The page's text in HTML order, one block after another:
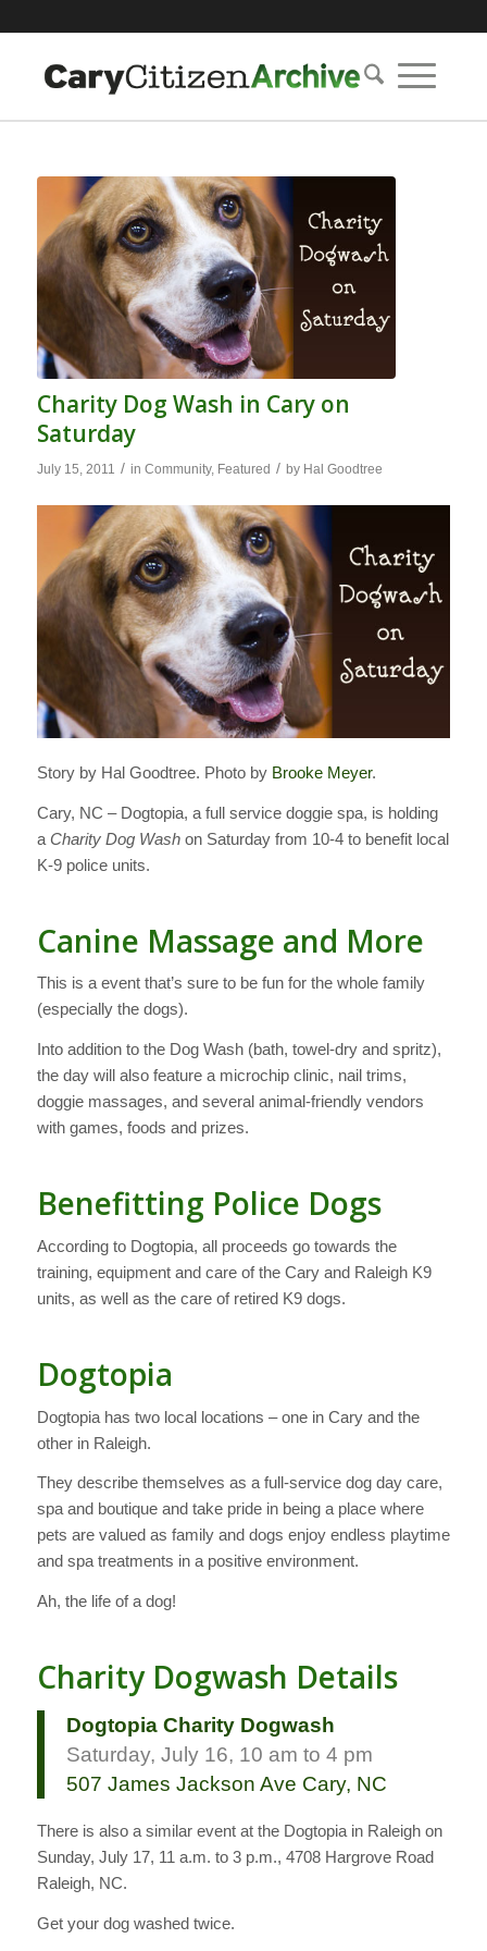
Charity Dog Wash in Cary on
Saturday
July 15, 2011 / in Community, Featured / by Hal Goodtree
Story by Hal Goodtree. Photo by Brooke Meyer.
Cary, NC – Dogtopia, a full service doggie spa, is holding
a Charity Dog Washon Saturday from 10-4 to benefit local
K-9 police units.
Canine Massage and More
This is a event that’s sure to be fun for the whole family
(especially the dogs).
Into addition to the Dog Wash (bath, towel-dry and spritz),
the day will also feature a microchip clinic, nail trims,
doggie massages, and several animal-friendly vendors
with games, foods and prizes.
Benefitting Police Dogs
According to Dogtopia, all proceeds go towards the
training, equipment and care of the Cary and Raleigh K9
units, as well as the care of retired K9 dogs.
Dogtopia
Dogtopia has two local locations – one in Cary and the
other in Raleigh.
They describe themselves as a full-service dog day care,
spa and boutique and take pride in being a place where
pets are valued as family and­ dogs enjoy endless playtime
and spa treatments in a positive environment.
Ah, the life of a dog!
Charity Dogwash Details
Dogtopia Charity Dogwash
Saturday, July 16, 10 am to 4 pm
507 James Jackson Ave Cary, NC
There is also a similar event at the Dogtopia in Raleigh on
Sunday, July 17, 11 a.m. to 3 p.m., 4708 Hargrove Road
Raleigh, NC.
Get your dog washed twice.